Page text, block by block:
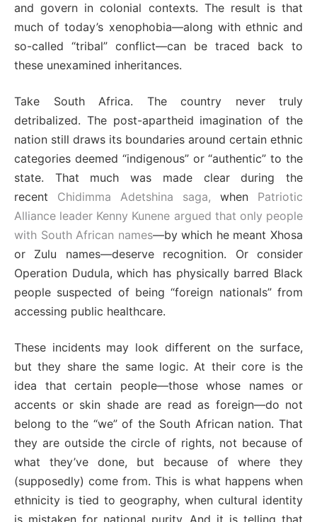
and govern in colonial contexts. The result is that
much of today’s xenophobia—along with ethnic and
so-called “tribal” conflict—can be traced back to
these unexamined inheritances.
Take South Africa. The country never truly
detribalized. The post-apartheid imagination of the
nation still draws its boundaries around certain ethnic
categories deemed “indigenous” or “authentic” to the
state. That much was made clear during the
recent Chidimma Adetshina saga, when Patriotic
Alliance leader Kenny Kunene argued that only people
with South African names—by which he meant Xhosa
or Zulu names—deserve recognition. Or consider
Operation Dudula, which has physically barred Black
people suspected of being “foreign nationals” from
accessing public healthcare.
These incidents may look different on the surface,
but they share the same logic. At their core is the
idea that certain people—those whose names or
accents or skin shade are read as foreign—do not
belong to the “we” of the South African nation. That
they are outside the circle of rights, not because of
what they’ve done, but because of where they
(supposedly) come from. This is what happens when
ethnicity is tied to geography, when cultural identity